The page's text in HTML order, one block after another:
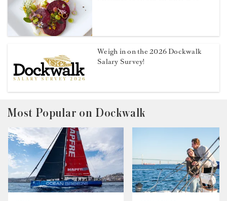
Weigh in on the 2026 Dockwalk
Salary Survey!
Most Popular on Dockwalk